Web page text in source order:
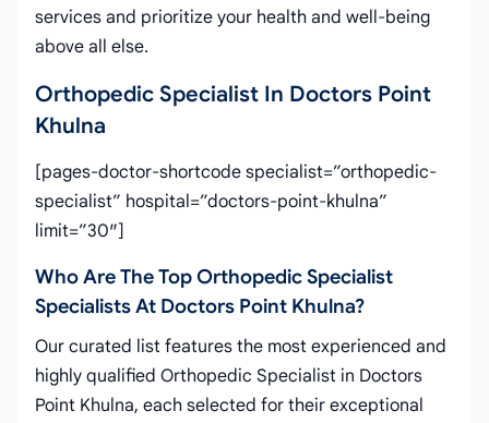
services and prioritize your health and well-being
above all else.
Orthopedic Specialist In Doctors Point
Khulna
[pages-doctor-shortcode specialist=”orthopedic-
specialist” hospital=”doctors-point-khulna”
limit=”30″]
Who Are The Top Orthopedic Specialist
Specialists At Doctors Point Khulna?
Our curated list features the most experienced and
highly qualified Orthopedic Specialist in Doctors
Point Khulna, each selected for their exceptional